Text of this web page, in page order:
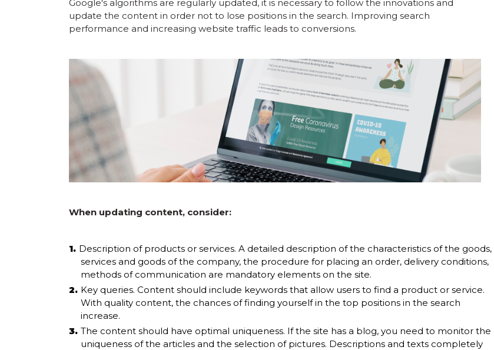
Google's algorithms are regularly updated, it is necessary to follow the innovations and
update the content in order not to lose positions in the search. Improving search
performance and increasing website traffic leads to conversions.
When updating content, consider:
Description of products or services. A detailed description of the characteristics of the goods,
services and goods of the company, the procedure for placing an order, delivery conditions,
methods of communication are mandatory elements on the site.
Key queries. Content should include keywords that allow users to find a product or service.
With quality content, the chances of finding yourself in the top positions in the search
increase.
The content should have optimal uniqueness. If the site has a blog, you need to monitor the
uniqueness of the articles and the selection of pictures. Descriptions and texts completely